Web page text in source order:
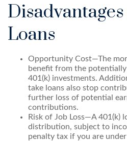
Disadvantages
Loans
Opportunity Cost—The
benefit from the
401(k) investments.
take loans also stop
further loss of potential
contributions.
Risk of Job Loss—A 401(k)
distribution, subject to
penalty tax if you are